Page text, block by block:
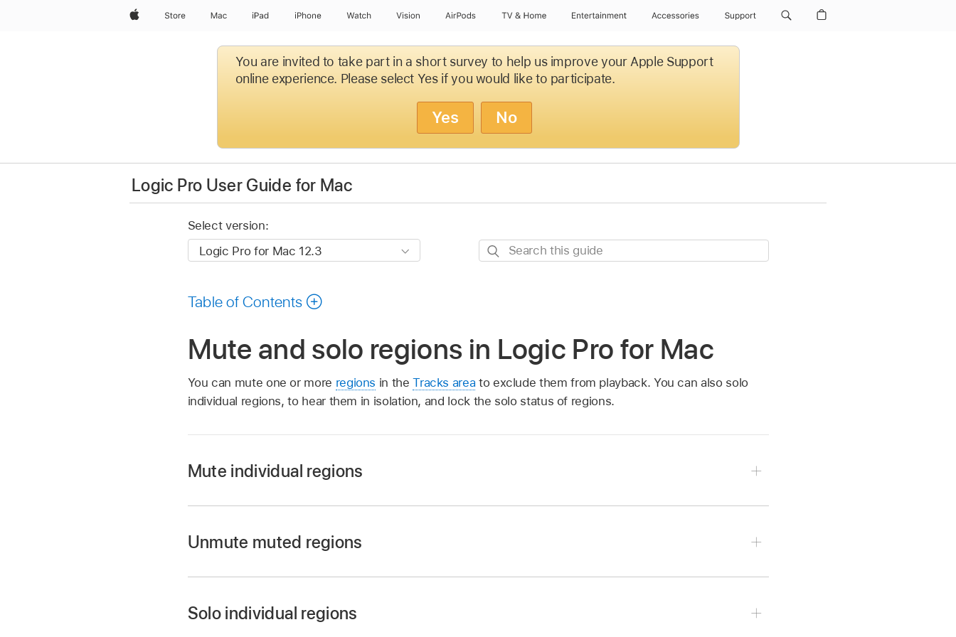
AppleStore Mac iPad iPhone Watch Vision AirPods TV & Home Entertainment Accessories Support
You are invited to take part in a short survey to help us improve your Apple Support
online experience. Please select Yes if you would like to participate.
Yes No
Logic Pro User Guide for Mac
Select version:
Search
Table of Contents
Mute and solo regions in Logic Pro for Mac
You can mute one or more regions in theTracks area to exclude them from playback. You can also solo
individual regions, to hear them in isolation, and lock the solo status of regions.
Mute individual regions
Select the regions, then select the Mute checkbox in the
Unmute muted regions
Select the muted regions, then deselect the Mute checkbox in the
Solo individual regions